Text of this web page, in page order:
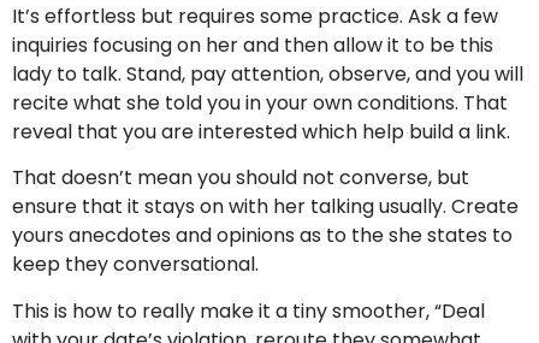
It’s effortless but requires some practice. Ask a few
inquiries focusing on her and then allow it to be this
lady to talk. Stand, pay attention, observe, and you will
recite what she told you in your own conditions. That
reveal that you are interested which help build a link.
That doesn’t mean you should not converse, but
ensure that it stays on with her talking usually. Create
yours anecdotes and opinions as to the she states to
keep they conversational.
This is how to really make it a tiny smoother, “Deal